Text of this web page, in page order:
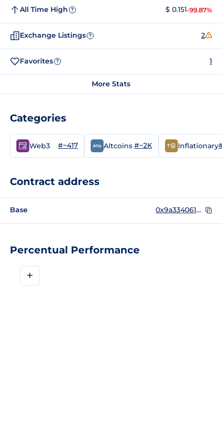
Percentual Performance
+
All Time High ? $ 0.151-99.87%
Exchange Listings ? 2
Favorites ? 1
More Stats
Categories
Web3 #~417 Altcoins #~2K Inflationary
Contract address
Base 0x9a33406165f562E16C3abD82fd1185482E01b49a